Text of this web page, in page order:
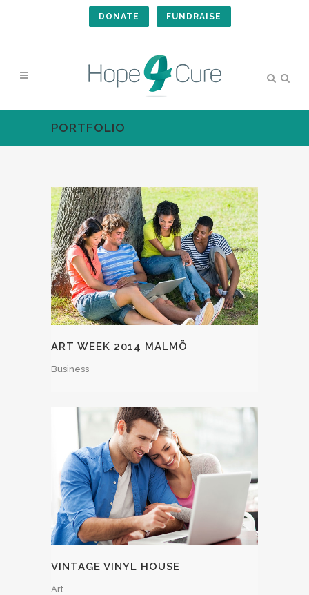
DONATE FUNDRAISE
PORTFOLIO
ART WEEK 2014 MALMÖ
Business
VINTAGE VINYL HOUSE
Art